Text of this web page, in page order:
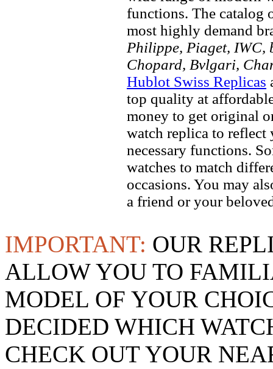
functions. The catalog
most highly demand
Philippe, Piaget, IWC,
Chopard, Bvlgari,
Hublot Swiss Replicas
top quality at
money to get original
watch replica to
necessary functions.
watches to match
occasions. You may
a friend or your
IMPORTANT: OUR
ALLOW YOU TO
MODEL OF YOUR
DECIDED WHICH
CHECK OUT YOUR